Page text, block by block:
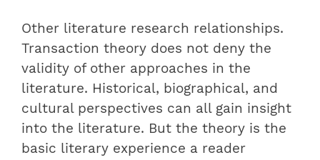
Other literature research relationships.
Transaction theory does not deny the
validity of other approaches in the
literature. Historical, biographical, and
cultural perspectives can all gain insight
into the literature. But the theory is the
basic literary experience a reader